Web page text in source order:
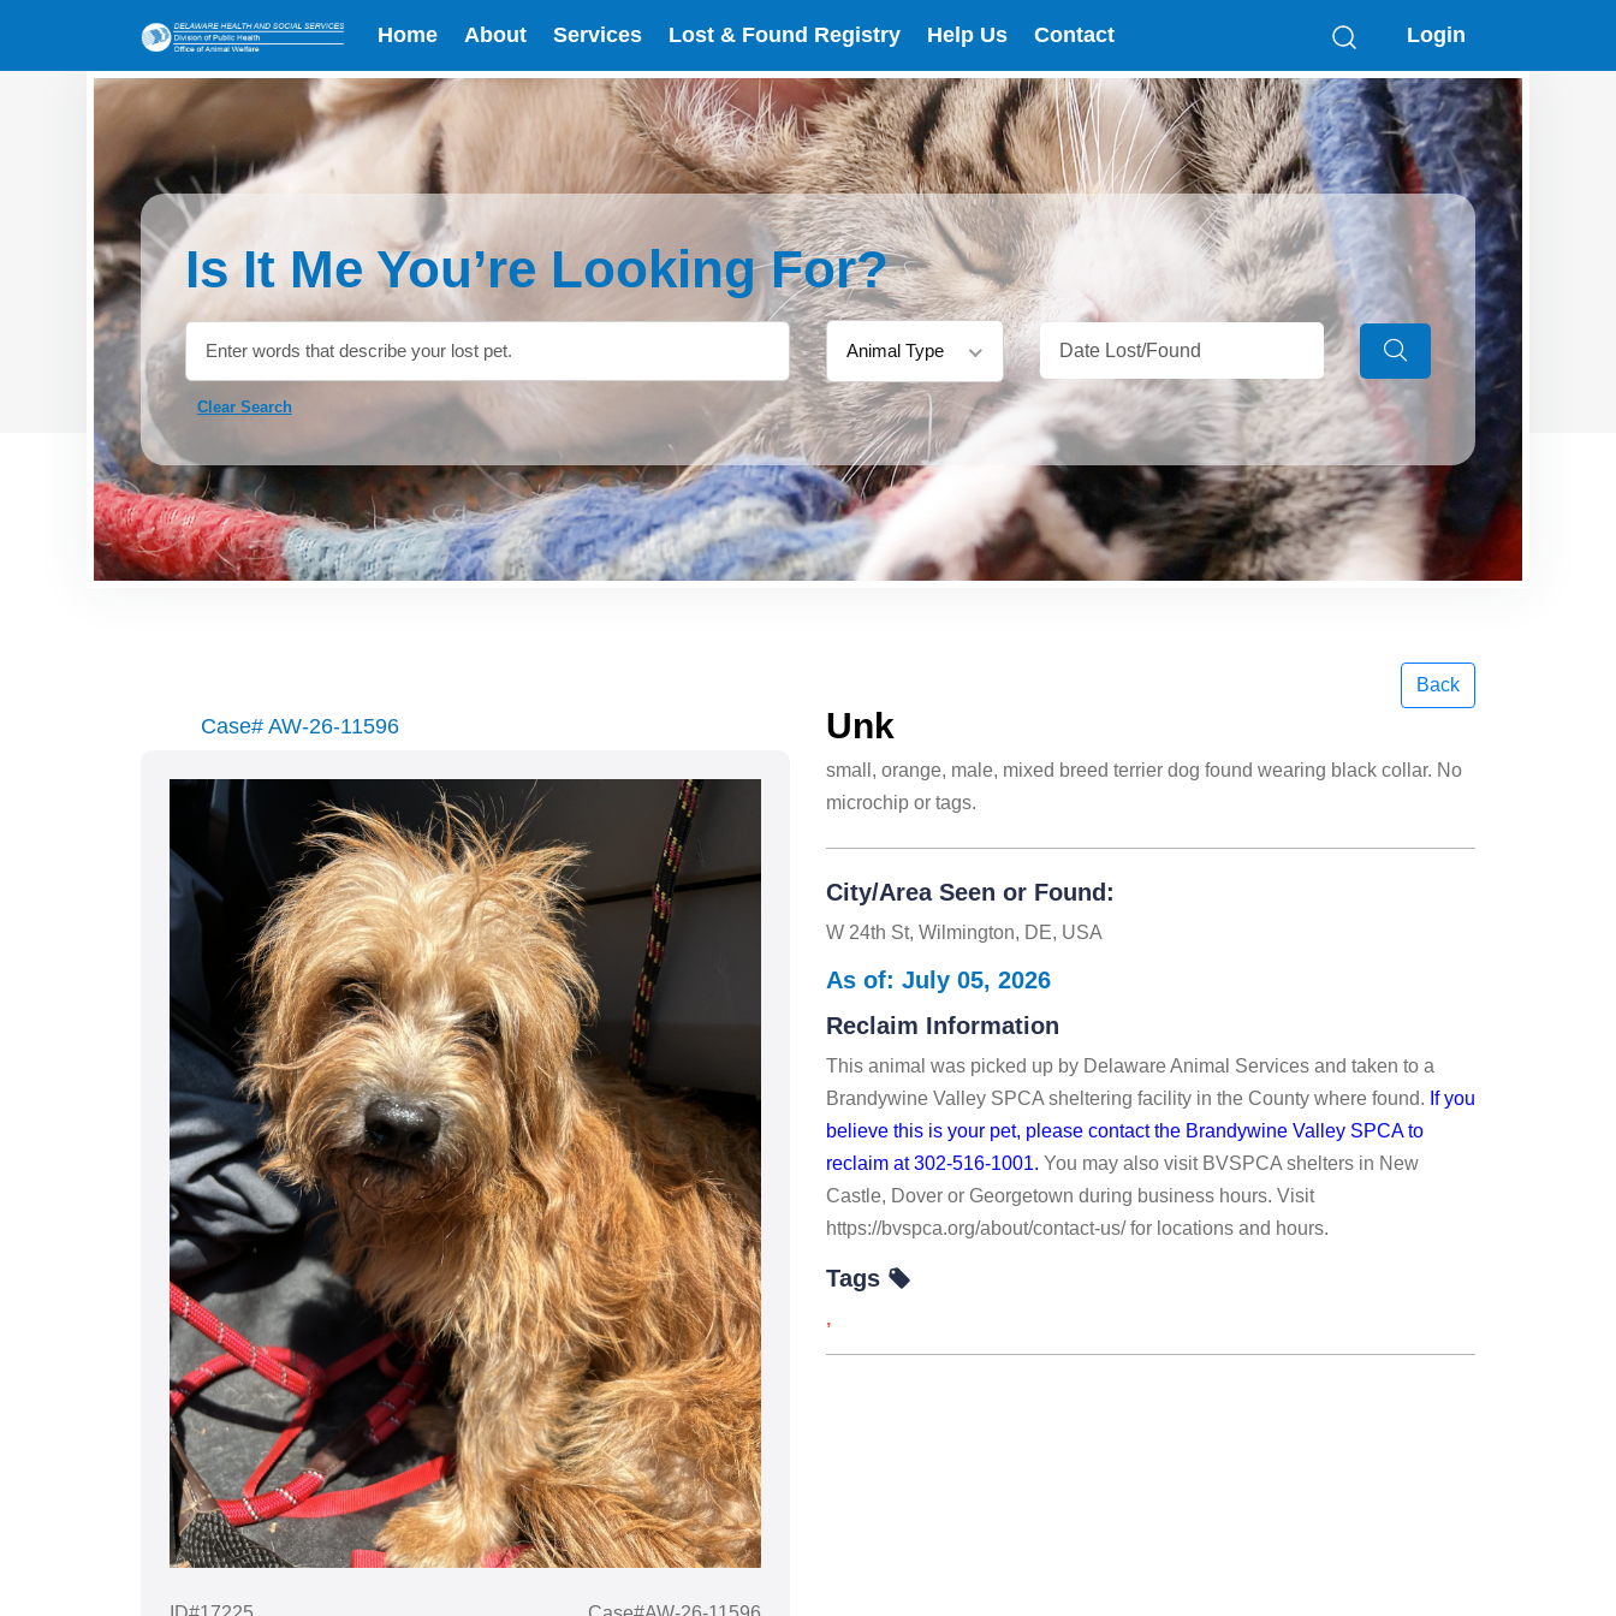
Login
Home About Services Lost & Found Registry Help Us Contact
Is It Me You’re Looking For?
Animal Type
Clear Search
Case# AW-26-11596
Back
Unk
small, orange, male, mixed breed terrier dog found wearing black collar. No
microchip or tags.
City/Area Seen or Found:
W 24th St, Wilmington, DE, USA
As of: July 05, 2026
Reclaim Information
This animal was picked up by Delaware Animal Services and taken to a
Brandywine Valley SPCA sheltering facility in the County where found. If you
believe this is your pet, please contact the Brandywine Valley SPCA to
reclaim at 302-516-1001. You may also visit BVSPCA shelters in New
Castle, Dover or Georgetown during business hours. Visit
https://bvspca.org/about/contact-us/ for locations and hours.
Tags
,